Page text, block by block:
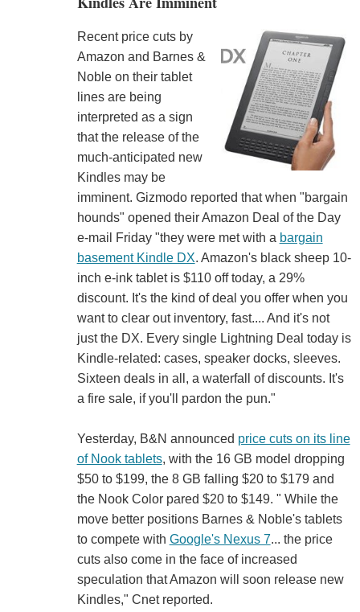
Recent price cuts by
Amazon and Barnes &
Noble on their tablet
lines are being
interpreted as a sign
that the release of the
much-anticipated new
Kindles may be
imminent. Gizmodo reported that when "bargain
hounds" opened their Amazon Deal of the Day
e-mail Friday "they were met with a bargain
basement Kindle DX. Amazon's black sheep 10-
inch e-ink tablet is $110 off today, a 29%
discount. It's the kind of deal you offer when you
want to clear out inventory, fast.... And it's not
just the DX. Every single Lightning Deal today is
Kindle-related: cases, speaker docks, sleeves.
Sixteen deals in all, a waterfall of discounts. It's
a fire sale, if you'll pardon the pun."
Yesterday, B&N announced price cuts on its line
of Nook tablets, with the 16 GB model dropping
$50 to $199, the 8 GB falling $20 to $179 and
the Nook Color pared $20 to $149. " While the
move better positions Barnes & Noble's tablets
to compete with Google's Nexus 7... the price
cuts also come in the face of increased
speculation that Amazon will soon release new
Kindles," Cnet reported.